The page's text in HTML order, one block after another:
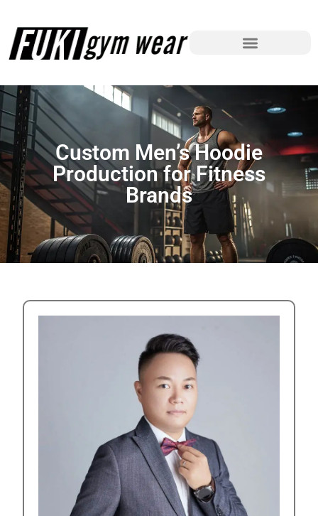
Custom Men’s Hoodie
Production for Fitness
Brands